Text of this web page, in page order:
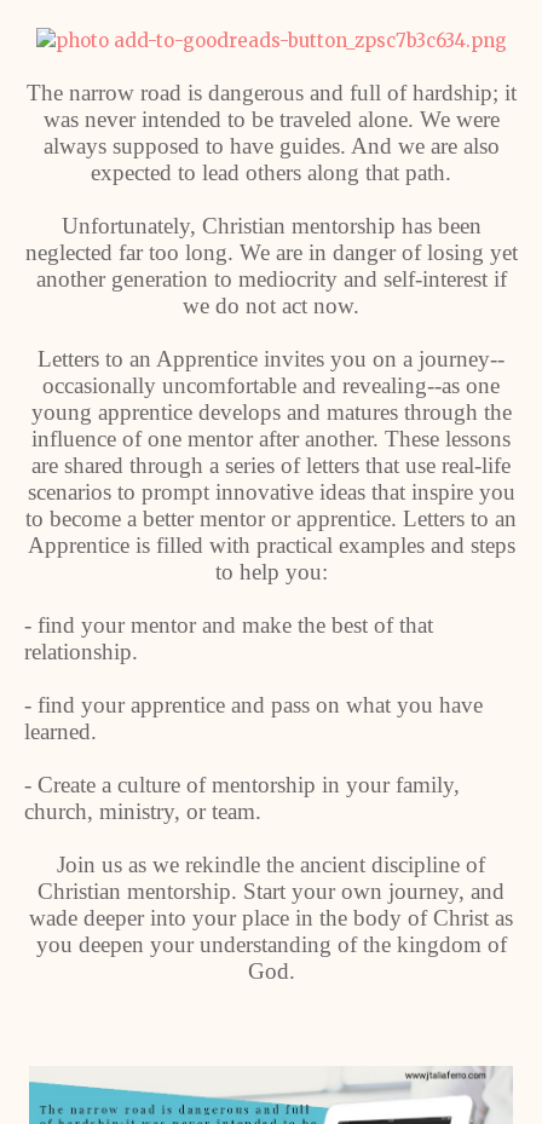
The narrow road is dangerous and full of hardship; it
was never intended to be traveled alone. We were
always supposed to have guides. And we are also
expected to lead others along that path.
Unfortunately, Christian mentorship has been
neglected far too long. We are in danger of losing yet
another generation to mediocrity and self-interest if
we do not act now.
Letters to an Apprentice invites you on a journey--
occasionally uncomfortable and revealing--as one
young apprentice develops and matures through the
influence of one mentor after another. These lessons
are shared through a series of letters that use real-life
scenarios to prompt innovative ideas that inspire you
to become a better mentor or apprentice. Letters to an
Apprentice is filled with practical examples and steps
to help you:
- find your mentor and make the best of that
relationship.
- find your apprentice and pass on what you have
learned.
- Create a culture of mentorship in your family,
church, ministry, or team.
Join us as we rekindle the ancient discipline of
Christian mentorship. Start your own journey, and
wade deeper into your place in the body of Christ as
you deepen your understanding of the kingdom of
God.